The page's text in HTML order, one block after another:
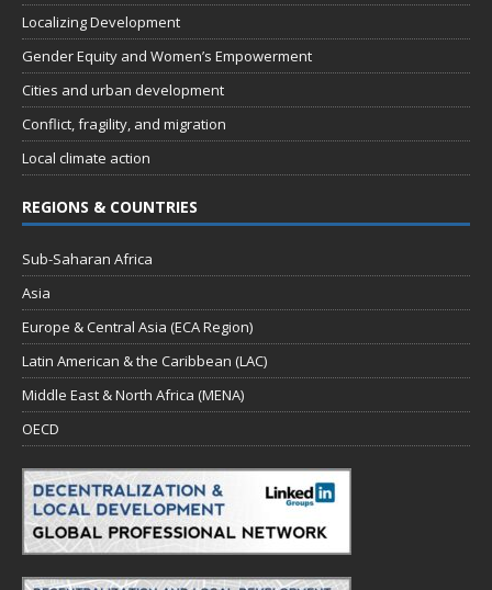
Localizing Development
Gender Equity and Women’s Empowerment
Cities and urban development
Conflict, fragility, and migration
Local climate action
REGIONS & COUNTRIES
Sub-Saharan Africa
Asia
Europe & Central Asia (ECA Region)
Latin American & the Caribbean (LAC)
Middle East & North Africa (MENA)
OECD